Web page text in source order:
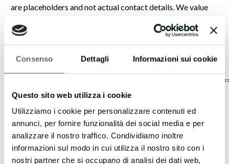
Consenso Dettagli Informazioni sui cookie
Questo sito web utilizza i cookie
Utilizziamo i cookie per personalizzare contenuti ed
annunci, per fornire funzionalità dei social media e per
analizzare il nostro traffico. Condividiamo inoltre
informazioni sul modo in cui utilizza il nostro sito con i
nostri partner che si occupano di analisi dei dati web,
are placeholders and not actual contact details. We value
connect with the person behind this message, please visit
our website, and we will put you in touch with the
appropriate individual.
We are committed to protecting your privacy and
maintaining a positive online experience. We understand
that you care about how your information is used and
shared. We have developed a Privacy Policy to explain our
guidelines for handling information we receive from users